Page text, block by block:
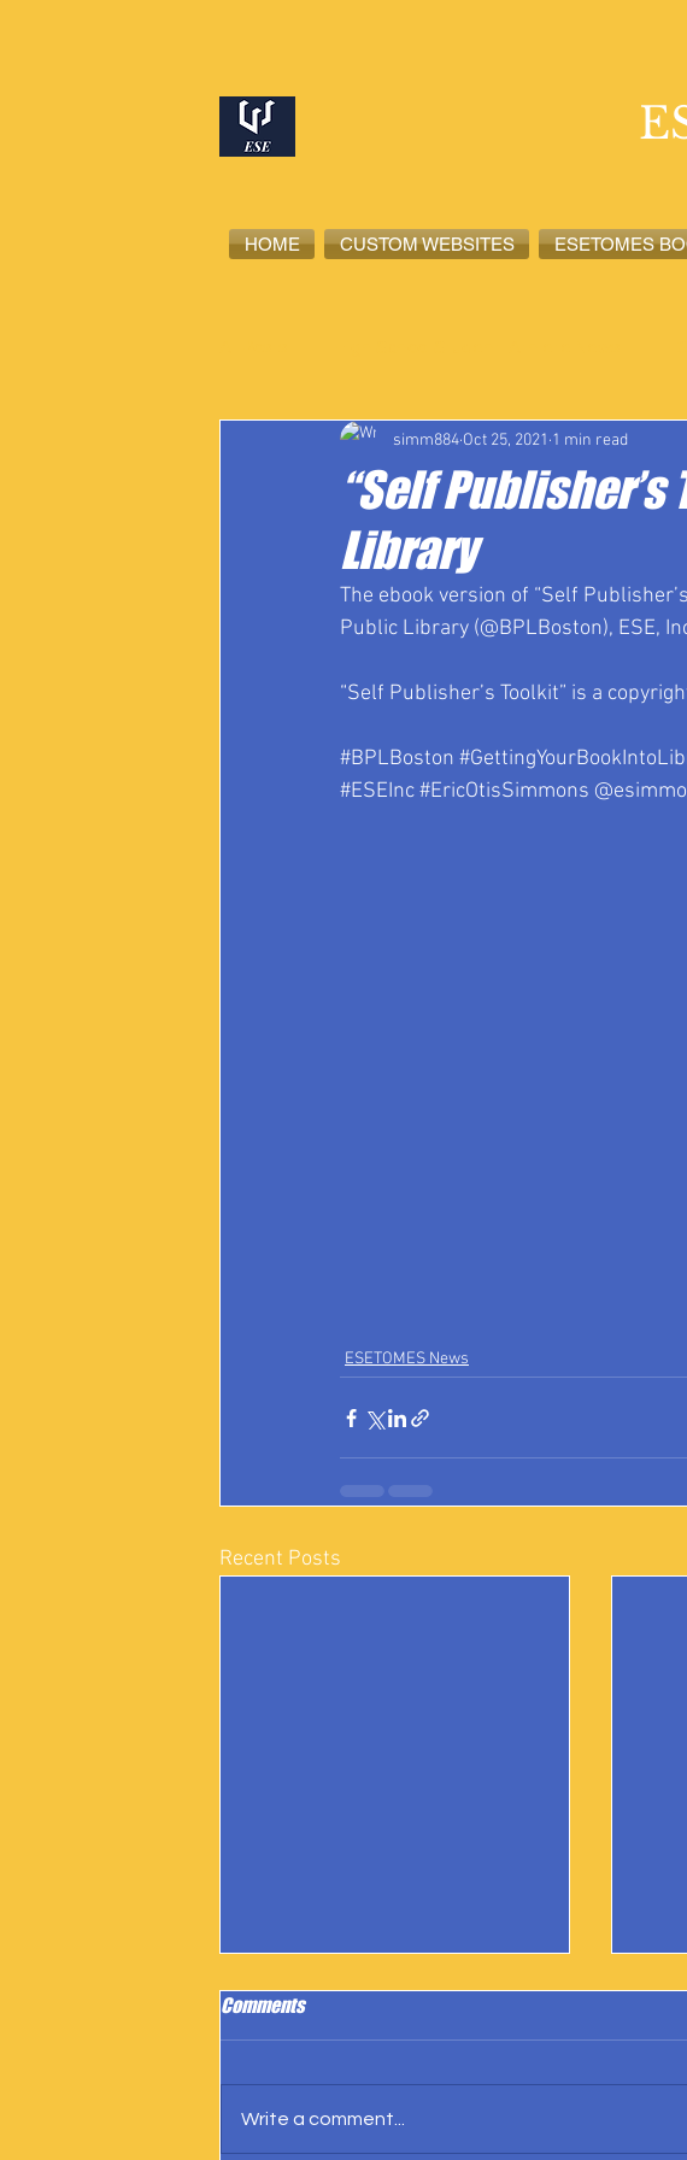
HOME CUSTOM WEBSITES ESETOMES
“Self
Library
simm884 Oct 25, 2021 1 min read
The ebook version of “Self
Public Library (@BPLBoston), ESE,
“Self Publisher’s Toolkit” is a
#BPLBoston
#ESEInc#EricOtisSimmons
ESETOMES News
Recent Posts
Comments
Write a comment...